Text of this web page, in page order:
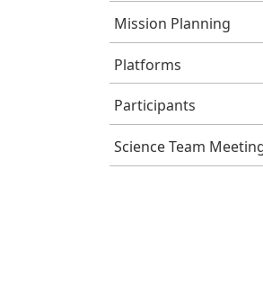
Mission Planning
Platforms
Participants
Science Team